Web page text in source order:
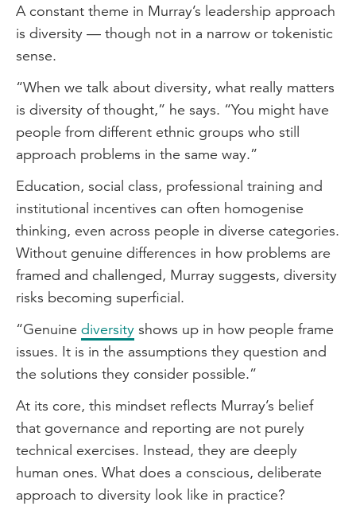
A constant theme in Murray’s leadership approach
is diversity — though not in a narrow or tokenistic
sense.
“When we talk about diversity, what really matters
is diversity of thought,” he says. “You might have
people from different ethnic groups who still
approach problems in the same way.”
Education, social class, professional training and
institutional incentives can often homogenise
thinking, even across people in diverse categories.
Without genuine differences in how problems are
framed and challenged, Murray suggests, diversity
risks becoming superficial.
“Genuine diversity shows up in how people frame
issues. It is in the assumptions they question and
the solutions they consider possible.”
At its core, this mindset reflects Murray’s belief
that governance and reporting are not purely
technical exercises. Instead, they are deeply
human ones. What does a conscious, deliberate
approach to diversity look like in practice?